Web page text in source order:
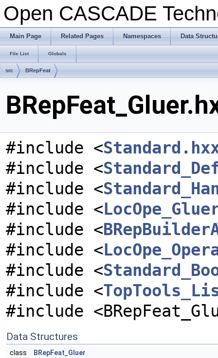
Open CASCADE
Main Page Related Pages Namespaces Data
File List Globals
src BRepFeat
#include <
#include <
#include <
#include <
#include <
#include <
#include <
#include <
#include
Data Structures
class BRepFeat_Gluer